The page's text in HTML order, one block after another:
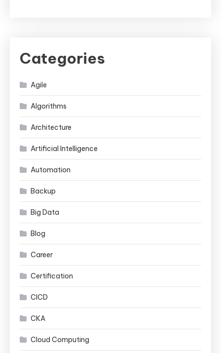
Categories
Agile
Algorithms
Architecture
Artificial Intelligence
Automation
Backup
Big Data
Blog
Career
Certification
CICD
CKA
Cloud Computing